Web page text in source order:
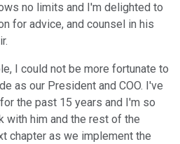
no limits and I'm delighted to
for advice, and counsel in his
I could not be more fortunate to
as our President and COO. I've
the past 15 years and I'm so
with him and the rest of the
chapter as we implement the